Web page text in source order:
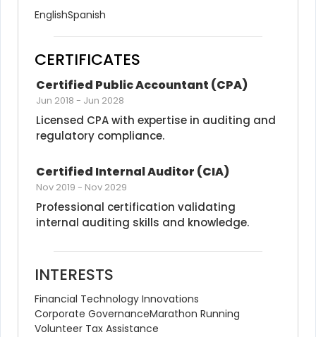
EnglishSpanish
CERTIFICATES
Certified Public Accountant (CPA)
Jun 2018 - Jun 2028
Licensed CPA with expertise in auditing and
regulatory compliance.
Certified Internal Auditor (CIA)
Nov 2019 - Nov 2029
Professional certification validating
internal auditing skills and knowledge.
INTERESTS
Financial Technology Innovations
Corporate GovernanceMarathon Running
Volunteer Tax Assistance